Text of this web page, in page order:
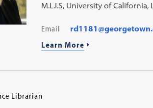
M.L.I.S, University of California,
Email
Learn More
Librarian